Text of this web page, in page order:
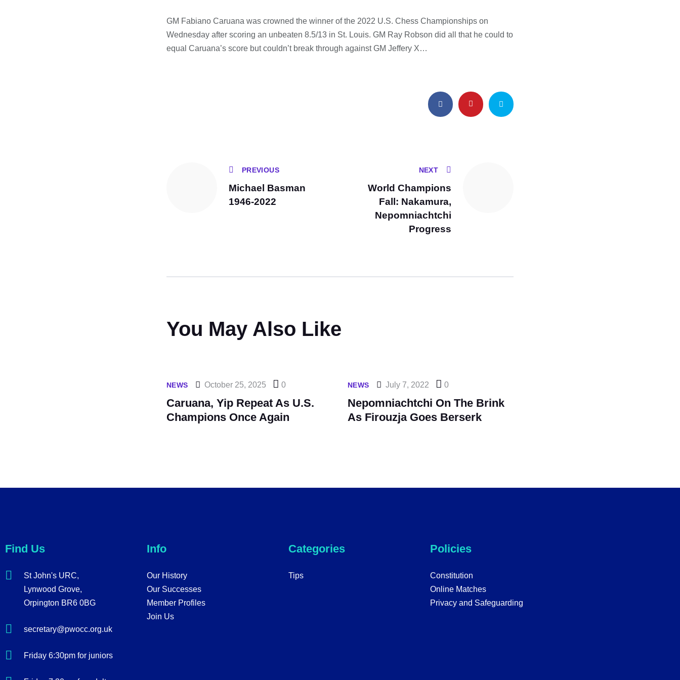
GM Fabiano Caruana was crowned the winner of the 2022 U.S. Chess Championships on
Wednesday after scoring an unbeaten 8.5/13 in St. Louis. GM Ray Robson did all that he could to
equal Caruana’s score but couldn’t break through against GM Jeffery X…
PREVIOUS
Michael Basman
1946-2022
NEXT
World Champions
Fall: Nakamura,
Nepomniachtchi
Progress
You May Also Like
NEWS October 25, 2025 0
Caruana, Yip Repeat As U.S.
Champions Once Again
NEWS July 7, 2022 0
Nepomniachtchi On The Brink
As Firouzja Goes Berserk
Find Us
St John's URC,
Lynwood Grove,
Orpington BR6 0BG
secretary@pwocc.org.uk
Friday 6:30pm for juniors
Info
Our History
Our Successes
Member Profiles
Join Us
Categories
Tips
Policies
Constitution
Online Matches
Privacy and Safeguarding